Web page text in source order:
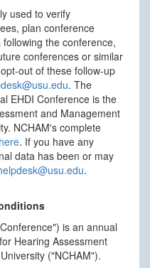
used to verify
plan conference
the conference,
conferences or similar
out of these follow-up
. The
EHDI Conference is the
and Management
NCHAM's complete
here. If you have any
data has been or may
.
is an annual
Hearing Assessment
("NCHAM").